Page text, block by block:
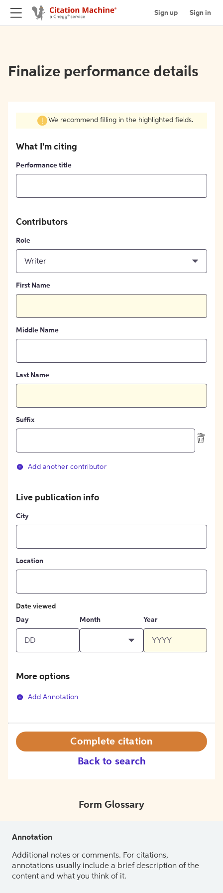
Sign up Sign in
Finalize performance details
We recommend filling in the highlighted fields.
What I'm citing
Performance title
Contributors
Role
Writer
First Name
Middle Name
Last Name
Suffix
Add another contributor
Live publication info
City
Location
Date viewed
Day
Month Year
More options
Add Annotation
Back to search
Complete citation
Form Glossary
Annotation
Additional notes or comments. For citations,
annotations usually include a brief description of the
content and what you think of it.